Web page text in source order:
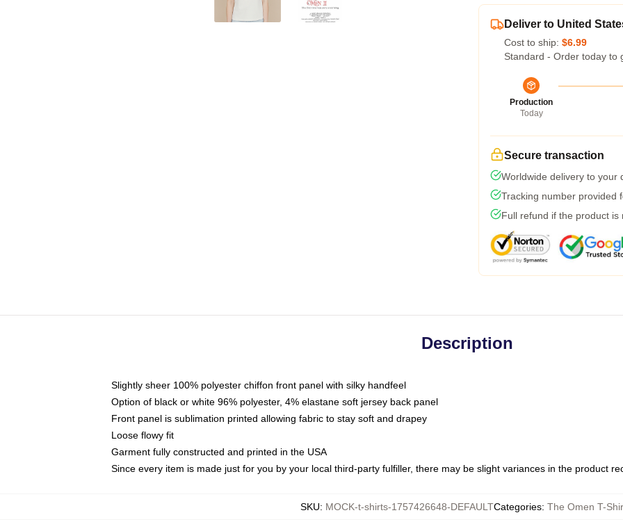
Deliver to United
Cost to ship: $6.99
Standard - Order today to
Production
Today
Secure transaction
Worldwide delivery to your
Tracking number provided
Full refund if the product is
Description
Slightly sheer 100% polyester chiffon front panel with silky handfeel
Option of black or white 96% polyester, 4% elastane soft jersey back panel
Front panel is sublimation printed allowing fabric to stay soft and drapey
Loose flowy fit
Garment fully constructed and printed in the USA
Since every item is made just for you by your local third-party fulfiller, there may be slight variances in the product
SKU: MOCK-t-shirts-1757426648-DEFAULTCategories: The Omen T-